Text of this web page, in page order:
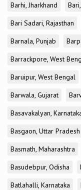
Barhi, Jharkhand
Bari Sadari, Rajasthan
Barnala, Punjab
Barrackpore, West
Baruipur, West Bengal
Barwala, Gujarat
Basavakalyan,
Basgaon, Uttar Pradesh
Basmath, Maharashtra
Basudebpur, Odisha
Batlahalli, Karnataka